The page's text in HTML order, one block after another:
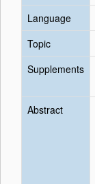
Language
Topic
Supplements
Abstract